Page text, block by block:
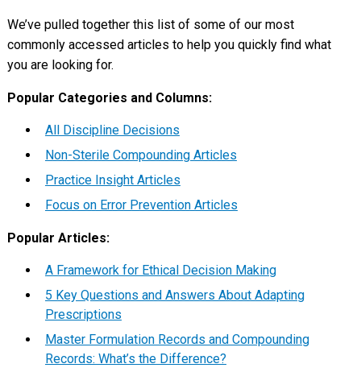
We’ve pulled together this list of some of our most
commonly accessed articles to help you quickly find what
you are looking for.
Popular Categories and Columns:
All Discipline Decisions
Non-Sterile Compounding Articles
Practice Insight Articles
Focus on Error Prevention Articles
Popular Articles:
A Framework for Ethical Decision Making
5 Key Questions and Answers About Adapting
Prescriptions
Master Formulation Records and Compounding
Records: What’s the Difference?